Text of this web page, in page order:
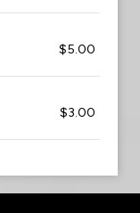
$5.00
$3.00